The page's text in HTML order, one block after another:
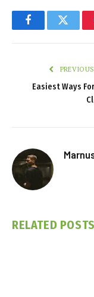
FacebookTwitter
Easiest Ways
RELATED POSTS